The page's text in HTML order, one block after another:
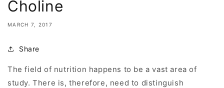
Choline
MARCH 7, 2017
Share
The field of nutrition happens to be a vast area of
study. There is, therefore, need to distinguish